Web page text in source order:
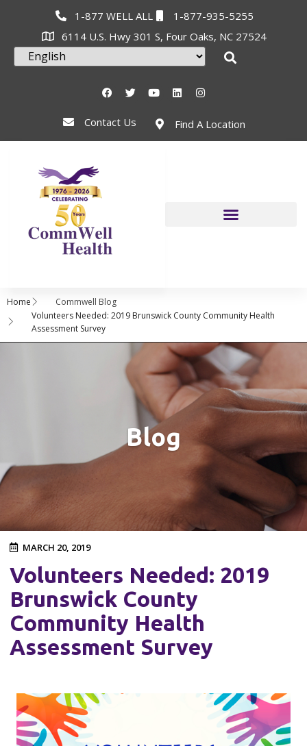
1-877 WELL ALL
1-877-935-5255
6114 U.S. Hwy 301 S, Four Oaks, NC 27524
Contact Us Find A Location
Home
Commwell Blog
Volunteers Needed: 2019 Brunswick County Community Health
Assessment Survey
Blog
MARCH 20, 2019
Volunteers Needed: 2019
Brunswick County
Community Health
Assessment Survey